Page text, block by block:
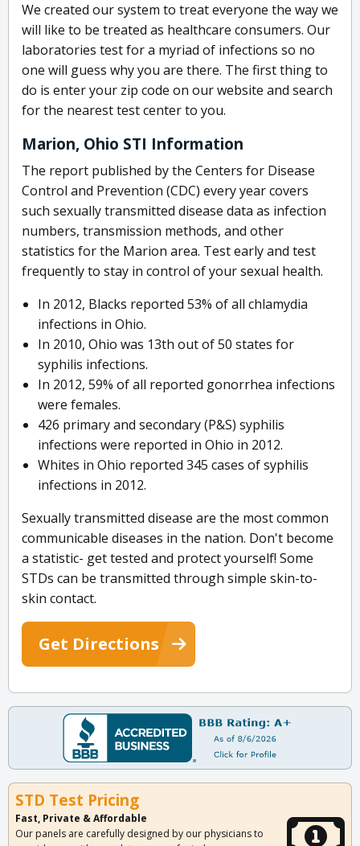
We created our system to treat everyone the way we
will like to be treated as healthcare consumers. Our
laboratories test for a myriad of infections so no
one will guess why you are there. The first thing to
do is enter your zip code on our website and search
for the nearest test center to you.
Marion, Ohio STI Information
The report published by the Centers for Disease
Control and Prevention (CDC) every year covers
such sexually transmitted disease data as infection
numbers, transmission methods, and other
statistics for the Marion area. Test early and test
frequently to stay in control of your sexual health.
In 2012, Blacks reported 53% of all chlamydia
infections in Ohio.
In 2010, Ohio was 13th out of 50 states for
syphilis infections.
In 2012, 59% of all reported gonorrhea infections
were females.
426 primary and secondary (P&S) syphilis
infections were reported in Ohio in 2012.
Whites in Ohio reported 345 cases of syphilis
infections in 2012.
Sexually transmitted disease are the most common
communicable diseases in the nation. Don't become
a statistic- get tested and protect yourself! Some
STDs can be transmitted through simple skin-to-
skin contact.
Get Directions
STD Test Pricing
Fast, Private & Affordable
Our panels are carefully designed by our physicians to